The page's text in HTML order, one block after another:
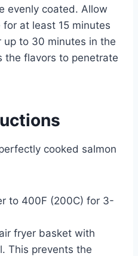
evenly coated. Allow
at least 15 minutes
up to 30 minutes in the
the flavors to penetrate
cooked salmon
to 400F (200C) for 3-
fryer basket with
This prevents the